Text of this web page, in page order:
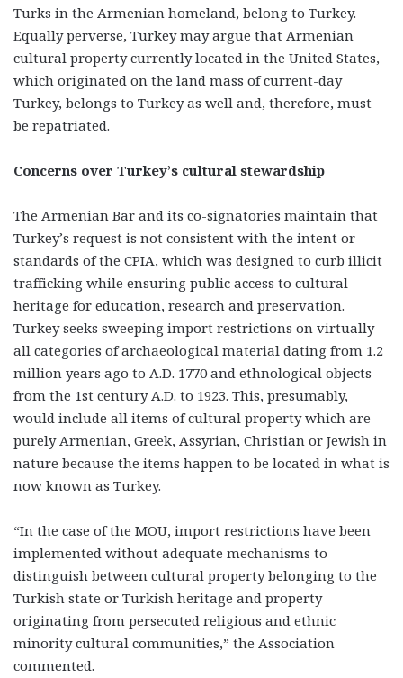
Turks in the Armenian homeland, belong to Turkey.
Equally perverse, Turkey may argue that Armenian
cultural property currently located in the United States,
which originated on the land mass of current-day
Turkey, belongs to Turkey as well and, therefore, must
be repatriated.
Concerns over Turkey’s cultural stewardship
The Armenian Bar and its co-signatories maintain that
Turkey’s request is not consistent with the intent or
standards of the CPIA, which was designed to curb illicit
trafficking while ensuring public access to cultural
heritage for education, research and preservation.
Turkey seeks sweeping import restrictions on virtually
all categories of archaeological material dating from 1.2
million years ago to A.D. 1770 and ethnological objects
from the 1st century A.D. to 1923. This, presumably,
would include all items of cultural property which are
purely Armenian, Greek, Assyrian, Christian or Jewish in
nature because the items happen to be located in what is
now known as Turkey.
“In the case of the MOU, import restrictions have been
implemented without adequate mechanisms to
distinguish between cultural property belonging to the
Turkish state or Turkish heritage and property
originating from persecuted religious and ethnic
minority cultural communities,” the Association
commented.